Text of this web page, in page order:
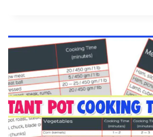
CHICKEN
RECIPES
FOR
EASY
WEEKNIGHT
DINNERS